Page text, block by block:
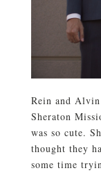
Rein and
Sheraton
was so cute.
thought they
some time